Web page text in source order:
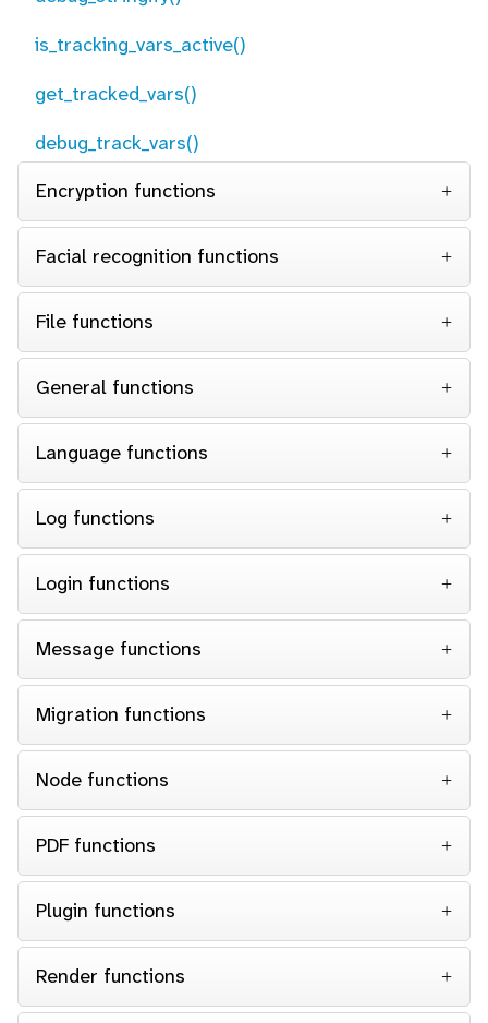
is_tracking_vars_active()
get_tracked_vars()
debug_track_vars()
Encryption functions
Facial recognition functions
File functions
General functions
Language functions
Log functions
Login functions
Message functions
Migration functions
Node functions
PDF functions
Plugin functions
Render functions